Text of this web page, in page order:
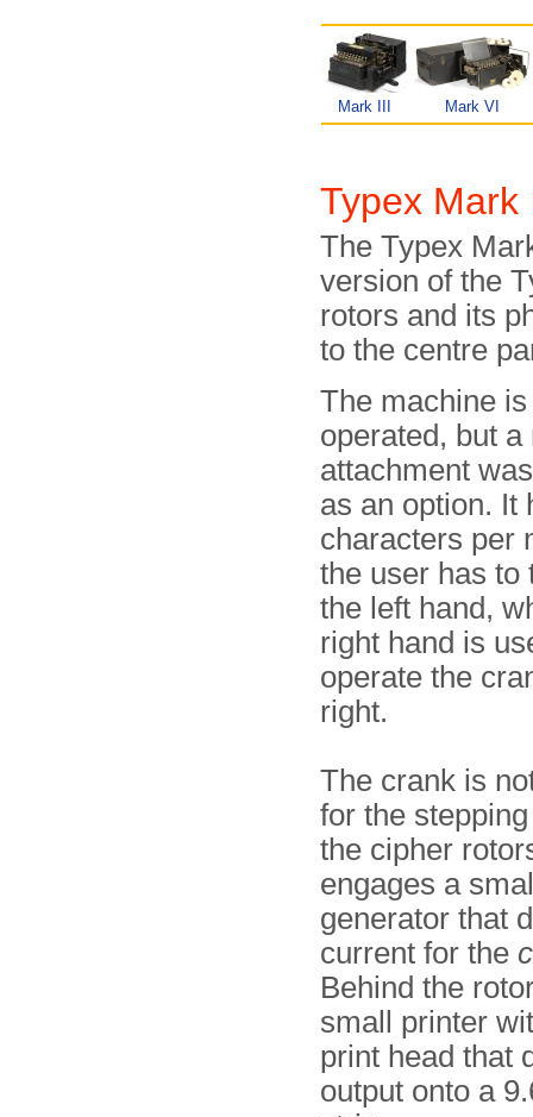
Mark III Mark VI
Typex Mark
The Typex
version of the
rotors and its
to the centre
The machine
operated, but
attachment
as an option. It
characters per
the user has to
the left hand,
right hand is
operate the
right.
The crank is
for the
the cipher
engages a
generator that
current for the
Behind the
small printer
print head that
output onto a